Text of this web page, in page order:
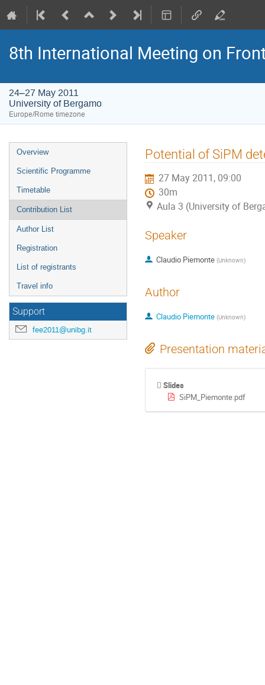
8th International Meeting on
24–27 May 2011
University of Bergamo
Europe/Rome timezone
Event
menu
Overview
Scientific Programme
Timetable
Contribution List
Author List
Registration
List of registrants
Travel info
Support
fee2011@unibg.it
Potential of SiPM
27 May 2011, 09:00
30m
Aula 3 (University of
Speaker
Claudio Piemonte (Unknown)
Author
Claudio Piemonte (Unknown)
Presentation
Slides
SiPM_Piemonte.pdf